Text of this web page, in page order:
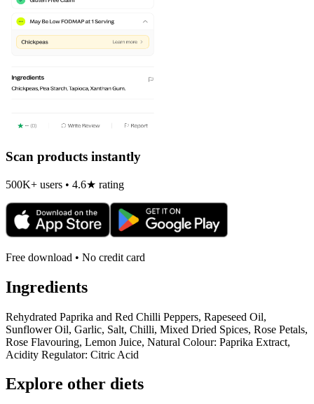
Scan products instantly
500K+ users • 4.6★ rating
Free download • No credit card
Ingredients
Rehydrated Paprika and Red Chilli Peppers, Rapeseed Oil,
Sunflower Oil, Garlic, Salt, Chilli, Mixed Dried Spices, Rose Petals,
Rose Flavouring, Lemon Juice, Natural Colour: Paprika Extract,
Acidity Regulator: Citric Acid
Explore other diets